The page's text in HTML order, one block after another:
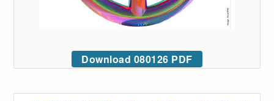
Download 080126 PDF